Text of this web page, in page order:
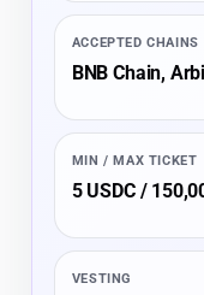
ACCEPTED CHAINS
BNB Chain,
MIN / MAX TICKET
5 USDC /
VESTING